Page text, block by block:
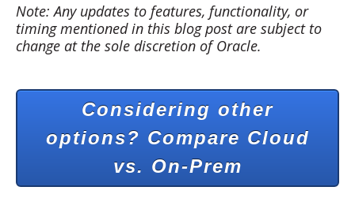
Note: Any updates to features, functionality, or
timing mentioned in this blog post are subject to
change at the sole discretion of Oracle.
Considering other
options? Compare Cloud
vs. On-Prem